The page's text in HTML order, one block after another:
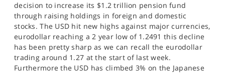
PROFESSIONAL CLIENTS
SPORTS
HELP
decision to increase its $1.2 trillion pension fund
through raising holdings in foreign and domestic
stocks. The USD hit new highs against major currencies,
eurodollar reaching a 2 year low of 1.2491 this decline
has been pretty sharp as we can recall the eurodollar
trading around 1.27 at the start of last week.
Furthermore the USD has climbed 3% on the Japanese